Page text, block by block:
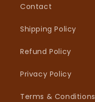
Contact
Shipping Policy
Refund Policy
Privacy Policy
Terms & Conditions